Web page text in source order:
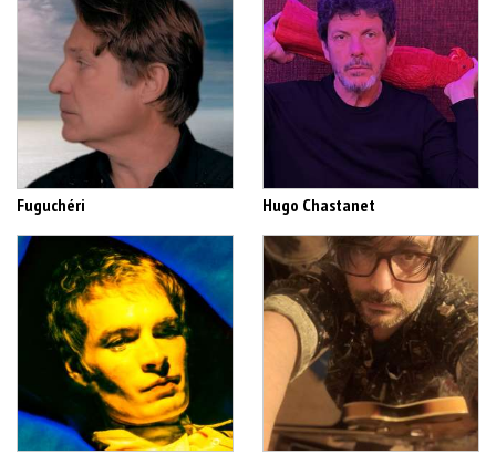
Fuguchéri Hugo Chastanet